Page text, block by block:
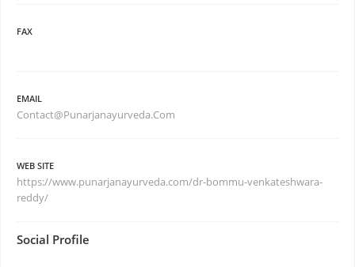
FAX
EMAIL
Contact@Punarjanayurveda.Com
WEB SITE
https://www.punarjanayurveda.com/dr-bommu-venkateshwara-
reddy/
Social Profile